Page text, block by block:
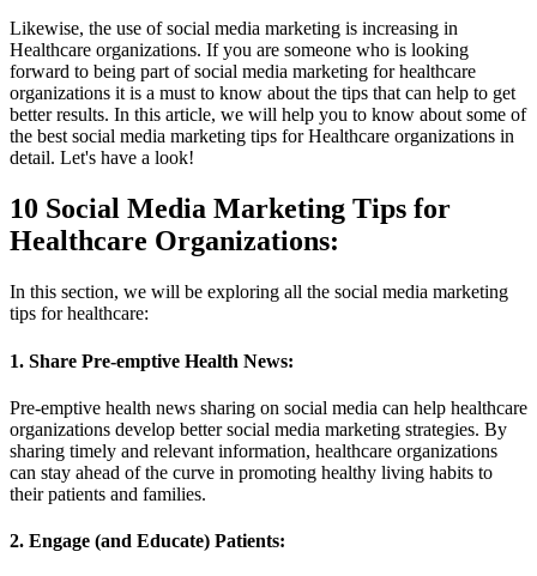
Likewise, the use of social media marketing is increasing in
Healthcare organizations. If you are someone who is looking
forward to being part of social media marketing for healthcare
organizations it is a must to know about the tips that can help to get
better results. In this article, we will help you to know about some of
the best social media marketing tips for Healthcare organizations in
detail. Let's have a look!
10 Social Media Marketing Tips for
Healthcare Organizations:
In this section, we will be exploring all the social media marketing
tips for healthcare:
1. Share Pre-emptive Health News:
Pre-emptive health news sharing on social media can help healthcare
organizations develop better social media marketing strategies. By
sharing timely and relevant information, healthcare organizations
can stay ahead of the curve in promoting healthy living habits to
their patients and families.
2. Engage (and Educate) Patients: